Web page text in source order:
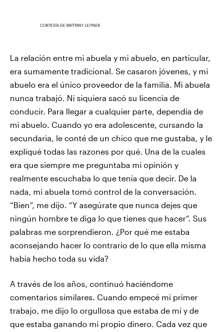
CORTESÍA DE BRITTANY LEITNER
La relación entre mi abuela y mi abuelo, en particular,
era sumamente tradicional. Se casaron jóvenes, y mi
abuelo era el único proveedor de la familia. Mi abuela
nunca trabajó. Ni siquiera sacó su licencia de
conducir. Para llegar a cualquier parte, dependía de
mi abuelo. Cuando yo era adolescente, cursando la
secundaria, le conté de un chico que me gustaba, y le
expliqué todas las razones por qué. Una de la cuales
era que siempre me preguntaba mi opinión y
realmente escuchaba lo que tenía que decir. De la
nada, mi abuela tomó control de la conversación.
“Bien”, me dijo. “Y asegúrate que nunca dejes que
ningún hombre te diga lo que tienes que hacer”. Sus
palabras me sorprendieron. ¿Por qué me estaba
aconsejando hacer lo contrario de lo que ella misma
había hecho toda su vida?
A través de los años, continuó haciéndome
comentarios similares. Cuando empecé mi primer
trabajo, me dijo lo orgullosa que estaba de mí y de
que estaba ganando mi propio dinero. Cada vez que